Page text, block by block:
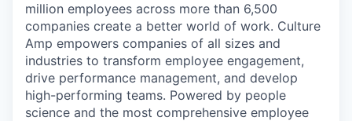
million employees across more than 6,500
companies create a better world of work. Culture
Amp empowers companies of all sizes and
industries to transform employee engagement,
drive performance management, and develop
high-performing teams. Powered by people
science and the most comprehensive employee